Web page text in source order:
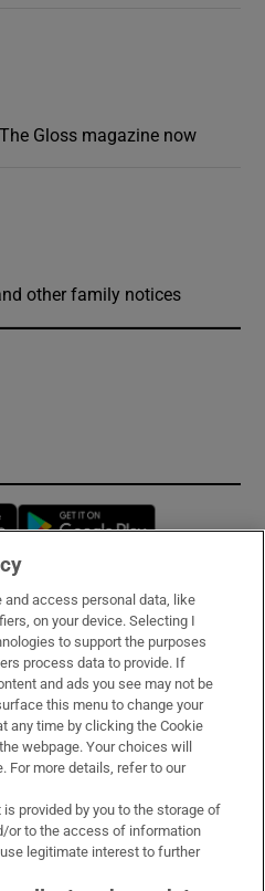
Gloss magazine now
other family notices
Opens in new window
and access personal data, like
on your device. Selecting I
to support the purposes
process data to provide. If
and ads you see may not be
this menu to change your
any time by clicking the Cookie
webpage. Your choices will
For more details, refer to our
provided by you to the storage of
or to the access of information
legitimate interest to further